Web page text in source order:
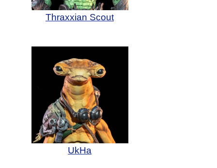
Thraxxian Scout
UkHa